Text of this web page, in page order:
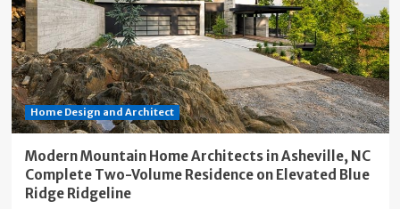
Home Design and Architect
Modern Mountain Home Architects in Asheville, NC
Complete Two-Volume Residence on Elevated Blue
Ridge Ridgeline